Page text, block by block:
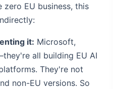
zero EU business, this
it: Microsoft,
all building EU AI
They're not
non-EU versions. So